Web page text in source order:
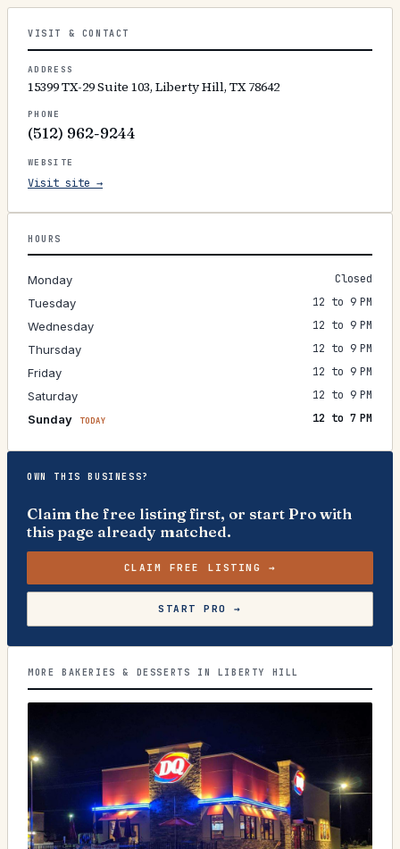
VISIT & CONTACT
ADDRESS
15399 TX-29 Suite 103, Liberty Hill, TX 78642
PHONE
(512) 962-9244
WEBSITE
Visit site →
HOURS
Monday
Closed
Tuesday
12 to 9 PM
Wednesday
12 to 9 PM
Thursday
12 to 9 PM
Friday
12 to 9 PM
Saturday
12 to 9 PM
Sunday
TODAY 12 to 7 PM
OWN THIS BUSINESS?
Claim the free listing first, or start Pro with
this page already matched.
CLAIM FREE LISTING →
START PRO →
MORE BAKERIES & DESSERTS IN LIBERTY HILL